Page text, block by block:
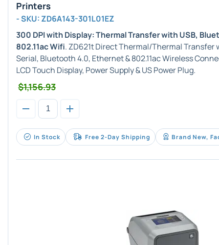
Printers
- SKU: ZD6A143-301L01EZ
300 DPI with Display: Thermal Transfer with USB,
802.11ac Wifi. ZD621t Direct Thermal/Thermal Transfer
Serial, Bluetooth 4.0, Ethernet & 802.11ac Wireless
LCD Touch Display, Power Supply & US Power Plug.
$1,156.93
In Stock Free 2-Day Shipping Brand New,